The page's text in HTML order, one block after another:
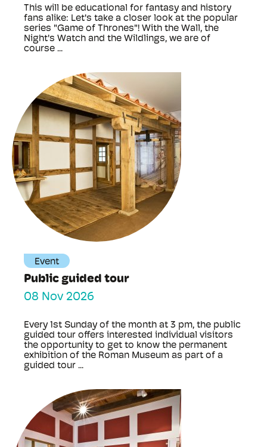
This will be educational for fantasy and history
fans alike: Let's take a closer look at the popular
series "Game of Thrones"! With the Wall, the
Night's Watch and the Wildlings, we are of
course ...
Event
Public guided tour
08 Nov 2026
Every 1st Sunday of the month at 3 pm, the public
guided tour offers interested individual visitors
the opportunity to get to know the permanent
exhibition of the Roman Museum as part of a
guided tour ...